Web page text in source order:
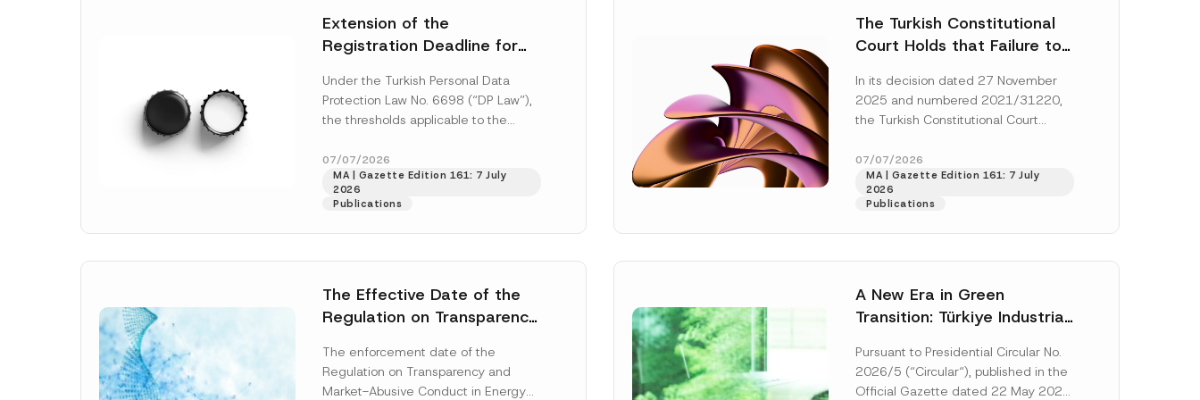
Extension of the
Registration Deadline for
Registry Information
System
Under the Turkish Personal Data
Protection Law No. 6698 (“DP Law”),
the thresholds applicable to the
obligations before the Data...
More]
07/07/2026
MA | Gazette Edition 161: 7 July
2026
Publications
The Turkish Constitutional
Court Holds that Failure to
the Successful Party
Violates the Right of
In its decision dated 27 November
2025 and numbered 2021/31220,
the Turkish Constitutional Court
right of access to...
07/07/2026
MA | Gazette Edition 161: 7 July
2026
Publications
The Effective Date of the
Regulation on Transparency
and Environmental Markets
Has Been Postponed
The enforcement date of the
Regulation on Transparency and
Market-Abusive Conduct in Energy
A New Era in Green
Transition: Türkiye Industrial
Platform Has Been
Established
Pursuant to Presidential Circular No.
2026/5 (“Circular“), published in the
Official Gazette dated 22 May 2026
i
e
*